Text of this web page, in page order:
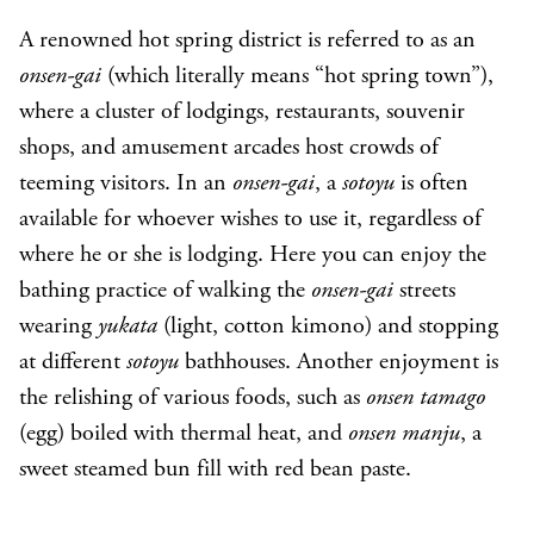
A renowned hot spring district is referred to as an
onsen-gai (which literally means “hot spring town”),
where a cluster of lodgings, restaurants, souvenir
shops, and amusement arcades host crowds of
teeming visitors. In an onsen-gai, a sotoyu is often
available for whoever wishes to use it, regardless of
where he or she is lodging. Here you can enjoy the
bathing practice of walking the onsen-gai streets
wearing yukata (light, cotton kimono) and stopping
at different sotoyu bathhouses. Another enjoyment is
the relishing of various foods, such as onsen tamago
(egg) boiled with thermal heat, and onsen manju, a
sweet steamed bun fill with red bean paste.